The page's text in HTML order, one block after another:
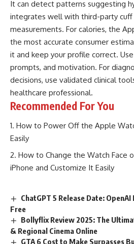
It can detect patterns suggesting
integrates well with third-party
measurements. For calories, the
the most accurate consumer
it and keep your profile correct.
prompts, and motivation. For
decisions, use validated clinical
healthcare professional.
Recommended For You
How to Power Off the Apple
Easily
How to Change the Watch Face
iPhone and Customize It Easily
ChatGPT 5 Release Date:
Free
Bollyflix Review 2025: The
& Regional Cinema Online
GTA 6 Cost to Make Surpasses